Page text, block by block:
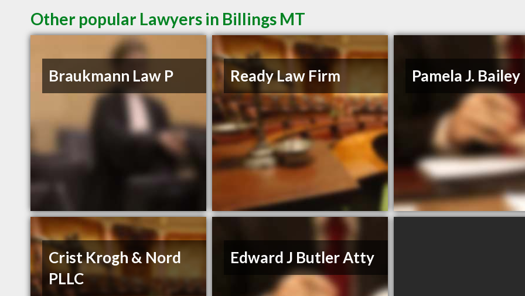
Other popular Lawyers in Billings MT
Braukmann Law P Ready Law Firm Pamela J. Bailey
Crist Krogh & Nord
PLLC
Edward J Butler Atty